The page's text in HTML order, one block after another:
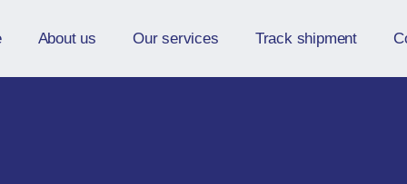
About us Our services Track shipment